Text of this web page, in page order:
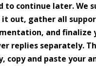
to continue later. We
out, gather all
and finalize
replies separately.
copy and paste your